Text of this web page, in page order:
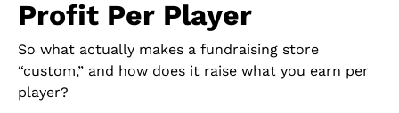
Profit Per Player
So what actually makes a fundraising store
“custom,” and how does it raise what you earn per
player?